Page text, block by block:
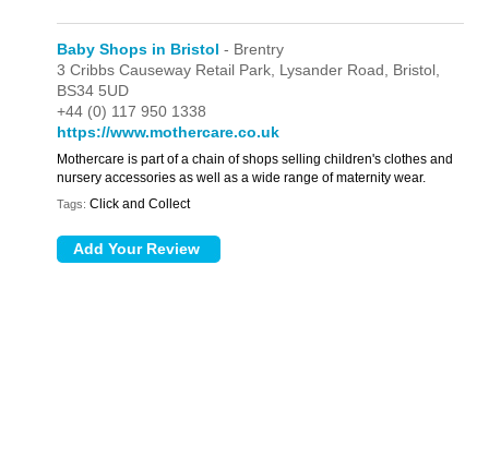
Baby Shops in Bristol - Brentry
3 Cribbs Causeway Retail Park, Lysander Road, Bristol,
BS34 5UD
+44 (0) 117 950 1338
https://www.mothercare.co.uk
Mothercare is part of a chain of shops selling children's clothes and
nursery accessories as well as a wide range of maternity wear.
Tags: Click and Collect